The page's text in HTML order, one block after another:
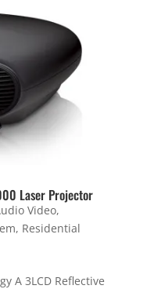
Laser Projector
Video,
, Residential
A 3LCD Reflective